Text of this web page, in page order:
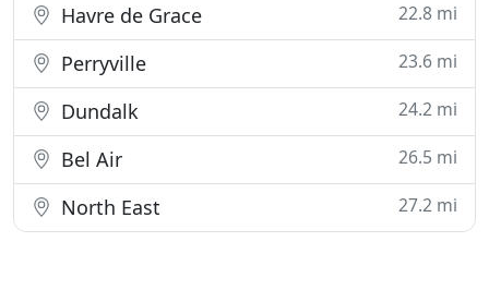
Havre de Grace 22.8 mi
Perryville 23.6 mi
Dundalk 24.2 mi
Bel Air 26.5 mi
North East 27.2 mi